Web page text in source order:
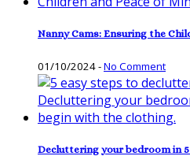
Nanny Cams: Ensuring the
01/10/2024-No Comment
Decluttering your bedroom in